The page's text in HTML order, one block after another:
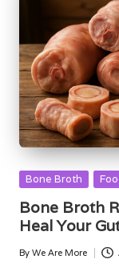
Posted
Bone Broth
Bone Broth
Heal Your
Posted
By We Are More